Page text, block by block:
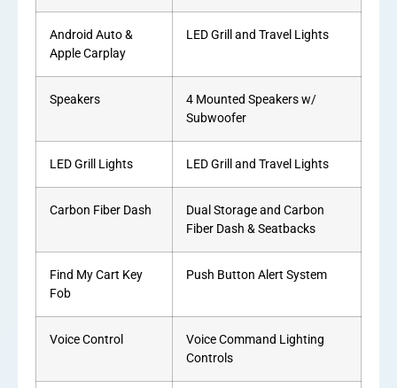
Android Auto &
Apple Carplay
LED Grill and Travel Lights
Speakers
4 Mounted Speakers w/
Subwoofer
LED Grill Lights LED Grill and Travel Lights
Carbon Fiber Dash
Dual Storage and Carbon
Fiber Dash & Seatbacks
Find My Cart Key
Fob
Push Button Alert System
Voice Control
Voice Command Lighting
Controls